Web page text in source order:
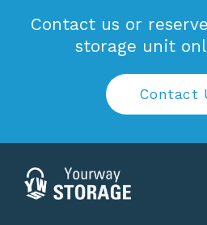
Contact us or
storage unit
Contact